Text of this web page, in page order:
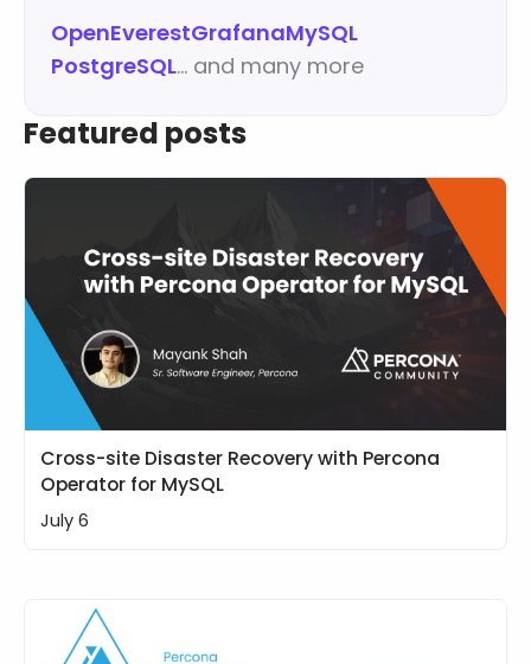
OpenEverestGrafanaMySQL
PostgreSQL… and many more
Featured posts
Cross-site Disaster Recovery with Percona
Operator for MySQL
July 6